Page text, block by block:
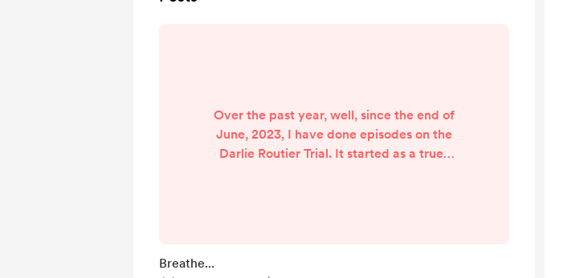
Over the past year, well, since the end of
June, 2023, I have done episodes on the
Darlie Routier Trial. It started as a true-
Breathe...